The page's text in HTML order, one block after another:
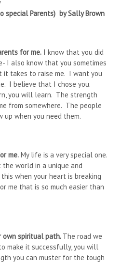
special Parents) by Sally Brown
for me.I know that you did
I also know that you sometimes
it takes to raise me. I want you
I believe that I chose you.
you will learn. The strength
from somewhere. The people
when you need them.
me.My life is a very special one.
world in a unique and
when your heart is breaking
me that is so much easier than
own spiritual path. The road we
make it successfully, you will
you can muster for the tough